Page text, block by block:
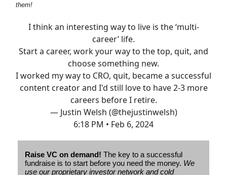
them!
I think an interesting way to live is the ‘multi-
career’ life.
Start a career, work your way to the top, quit, and
choose something new.
I worked my way to CRO, quit, became a successful
content creator and I'd still love to have 2-3 more
careers before I retire.
— Justin Welsh (@thejustinwelsh)
6:18 PM • Feb 6, 2024
Raise VC on demand! The key to a successful
fundraise is to start before you need the money. We
use our proprietary investor network and cold